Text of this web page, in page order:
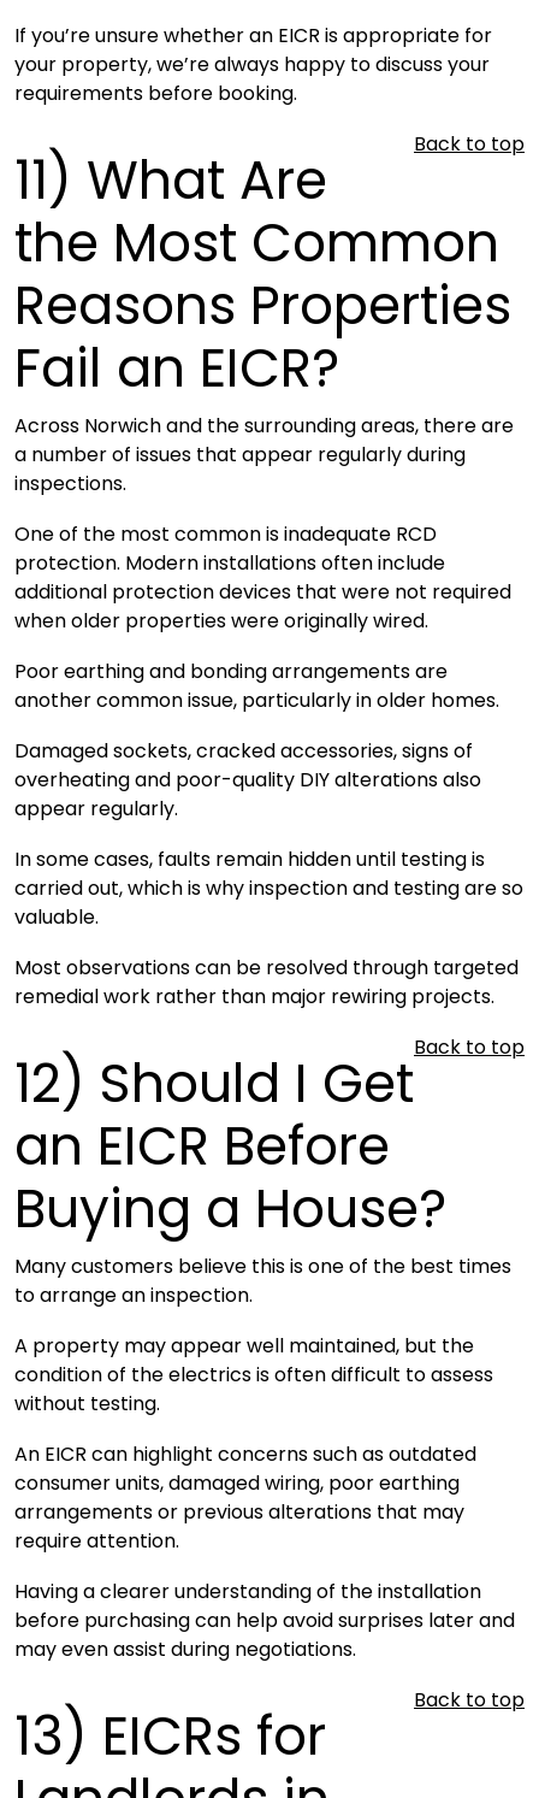
If you’re unsure whether an EICR is appropriate for
your property, we’re always happy to discuss your
requirements before booking.
Back to top
11) What Are
the Most Common
Reasons Properties
Fail an EICR?
Across Norwich and the surrounding areas, there are
a number of issues that appear regularly during
inspections.
One of the most common is inadequate RCD
protection. Modern installations often include
additional protection devices that were not required
when older properties were originally wired.
Poor earthing and bonding arrangements are
another common issue, particularly in older homes.
Damaged sockets, cracked accessories, signs of
overheating and poor-quality DIY alterations also
appear regularly.
In some cases, faults remain hidden until testing is
carried out, which is why inspection and testing are so
valuable.
Most observations can be resolved through targeted
remedial work rather than major rewiring projects.
Back to top
12) Should I Get
an EICR Before
Buying a House?
Many customers believe this is one of the best times
to arrange an inspection.
A property may appear well maintained, but the
condition of the electrics is often difficult to assess
without testing.
An EICR can highlight concerns such as outdated
consumer units, damaged wiring, poor earthing
arrangements or previous alterations that may
require attention.
Having a clearer understanding of the installation
before purchasing can help avoid surprises later and
may even assist during negotiations.
Back to top
13) EICRs for